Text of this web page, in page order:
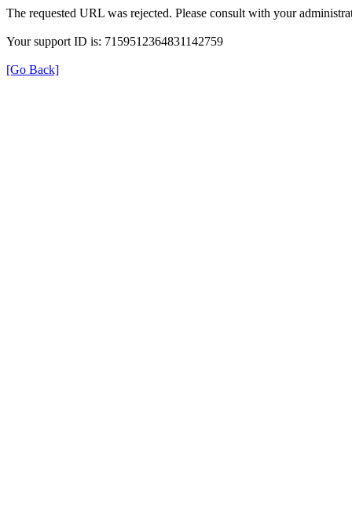
The requested URL was rejected. Please consult with your
Your support ID is: 7159512364831142759
[Go Back]